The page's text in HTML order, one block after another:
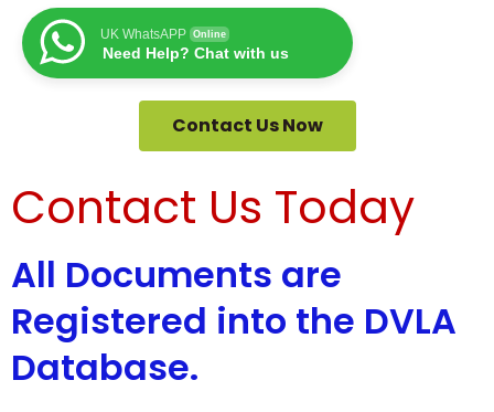
UK WhatsAPP Online
Need Help? Chat with us
Contact Us Now
Contact Us Today
All Documents are
Registered into the DVLA
Database.